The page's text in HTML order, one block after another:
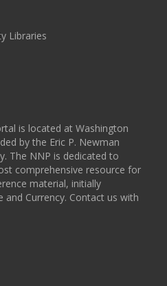
Libraries
is located at Washington
by the Eric P. Newman
The NNP is dedicated to
comprehensive resource for
material, initially
and Currency. Contact us with